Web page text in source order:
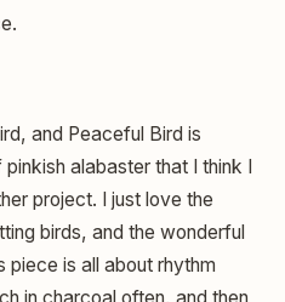
and Peaceful Bird is
alabaster that I think I
project. I just love the
birds, and the wonderful
piece is all about rhythm